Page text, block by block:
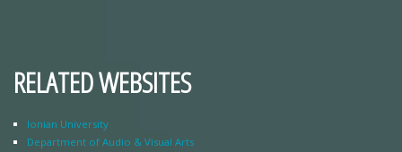
RELATED WEBSITES
Ionian University
Department of Audio & Visual Arts